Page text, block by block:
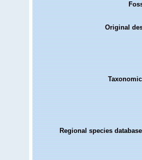
Original
Regional species